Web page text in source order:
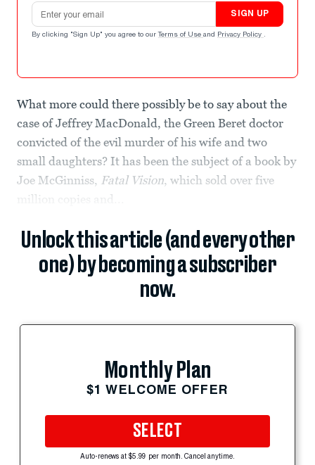
Email address
SIGN UP
By clicking "Sign Up" you agree to our Terms of Use and Privacy Policy .
What more could there possibly be to say about the
case of Jeffrey MacDonald, the Green Beret doctor
convicted of the evil murder of his wife and two
small daughters? It has been the subject of a book by
Joe McGinniss, Fatal Vision, which sold over five
million copies and...
Unlock this article (and every other
one) by becoming a subscriber
now.
Monthly Plan
$1 WELCOME OFFER
SELECT
Auto-renews at $5.99 per month. Cancel anytime.